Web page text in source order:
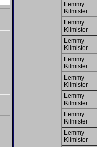
Lemmy
Kilmister
Lemmy
Kilmister
Lemmy
Kilmister
Lemmy
Kilmister
Lemmy
Kilmister
Lemmy
Kilmister
Lemmy
Kilmister
Lemmy
Kilmister